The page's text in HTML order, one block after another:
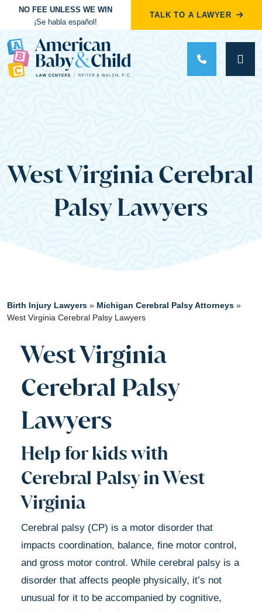
Main Navigation
NO FEE UNLESS WE WIN
¡Se habla español!
TALK TO A LAWYER
West Virginia Cerebral
Palsy Lawyers
Birth Injury Lawyers » Michigan Cerebral Palsy Attorneys »
West Virginia Cerebral Palsy Lawyers
West Virginia
Cerebral Palsy
Lawyers
Help for kids with
Cerebral Palsy in West
Virginia
Cerebral palsy (CP) is a motor disorder that
impacts coordination, balance, fine motor control,
and gross motor control. While cerebral palsy is a
disorder that affects people physically, it’s not
unusual for it to be accompanied by cognitive,